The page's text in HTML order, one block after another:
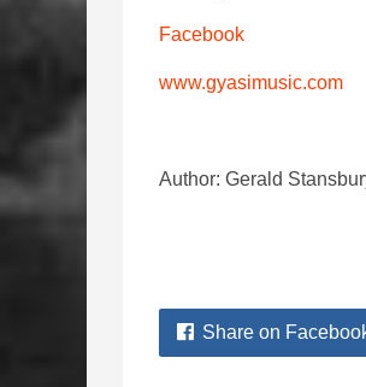
Facebook
www.gyasimusic.com
Author: Gerald
Share on